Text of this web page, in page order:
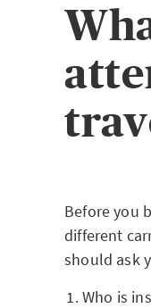
Before you
different
should ask
Who is